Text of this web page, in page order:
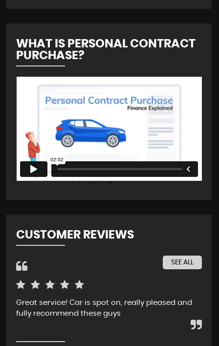
WHAT IS PERSONAL CONTRACT
PURCHASE?
CUSTOMER REVIEWS
SEE ALL
Great service! Car is spot on, really pleased and
fully recommend these guys